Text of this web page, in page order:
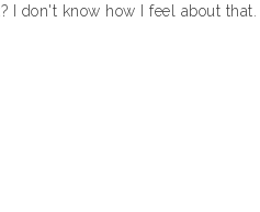
I don't know how I feel about